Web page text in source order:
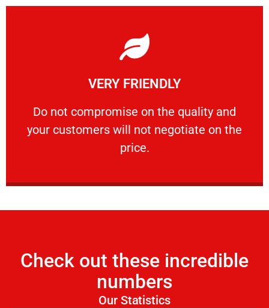
VERY FRIENDLY
​Do not compromise on the quality and
your customers will not negotiate on the
price.
VERY FRIENDLY
​Do not compromise on the quality and your
Learn More
Check out these incredible
numbers
Our Statistics